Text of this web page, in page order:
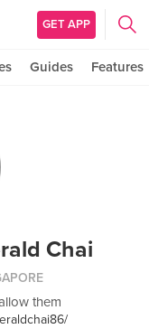
GET APP
Guides Features
Chai
them